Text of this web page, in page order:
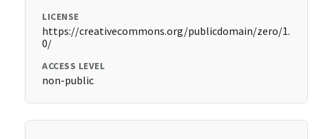
LICENSE
https://creativecommons.org/publicdomain/zero/1.
0/
ACCESS LEVEL
non-public